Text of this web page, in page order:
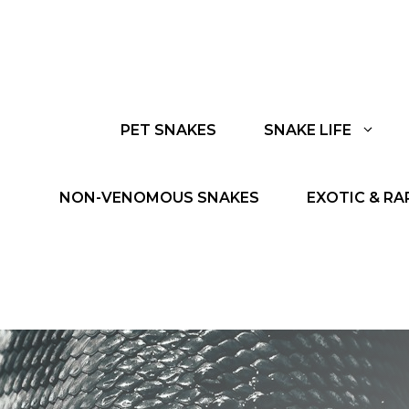
PET SNAKES SNAKE LIFE
NON-VENOMOUS SNAKES EXOTIC &